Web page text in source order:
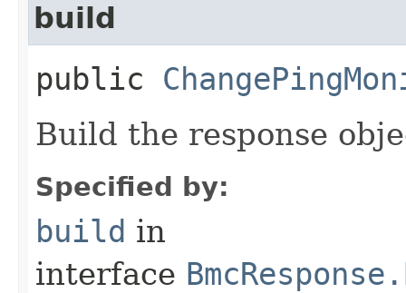
build
public
Build the response
Specified by:
build in
interface